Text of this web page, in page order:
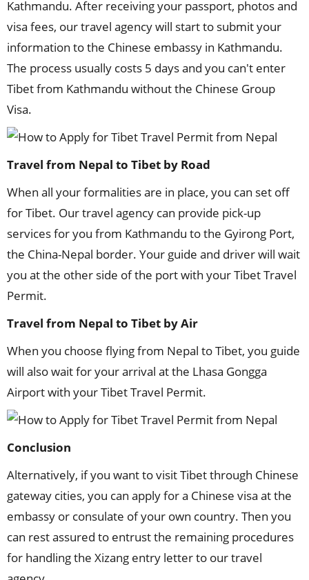
Kathmandu. After receiving your passport, photos and
visa fees, our travel agency will start to submit your
information to the Chinese embassy in Kathmandu.
The process usually costs 5 days and you can't enter
Tibet from Kathmandu without the Chinese Group
Visa.
Travel from Nepal to Tibet by Road
When all your formalities are in place, you can set off
for Tibet. Our travel agency can provide pick-up
services for you from Kathmandu to the Gyirong Port,
the China-Nepal border. Your guide and driver will wait
you at the other side of the port with your Tibet Travel
Permit.
Travel from Nepal to Tibet by Air
When you choose flying from Nepal to Tibet, you guide
will also wait for your arrival at the Lhasa Gongga
Airport with your Tibet Travel Permit.
Conclusion
Alternatively, if you want to visit Tibet through Chinese
gateway cities, you can apply for a Chinese visa at the
embassy or consulate of your own country. Then you
can rest assured to entrust the remaining procedures
for handling the Xizang entry letter to our travel